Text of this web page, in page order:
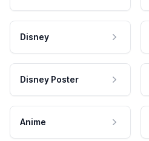
Disney
Disney Poster
Anime